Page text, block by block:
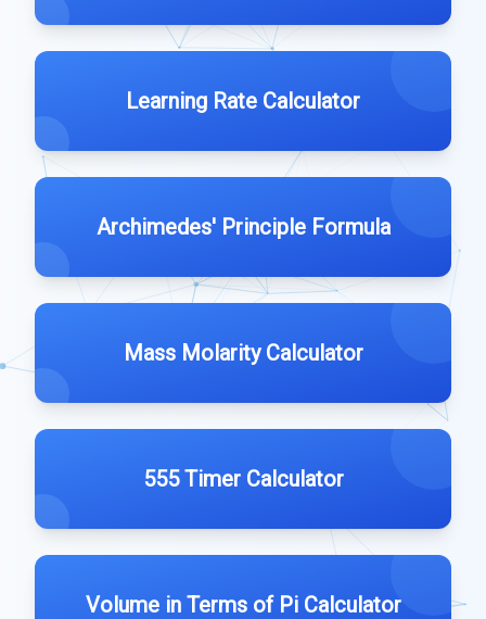
Learning Rate Calculator
Archimedes' Principle Formula
Mass Molarity Calculator
555 Timer Calculator
Volume in Terms of Pi Calculator